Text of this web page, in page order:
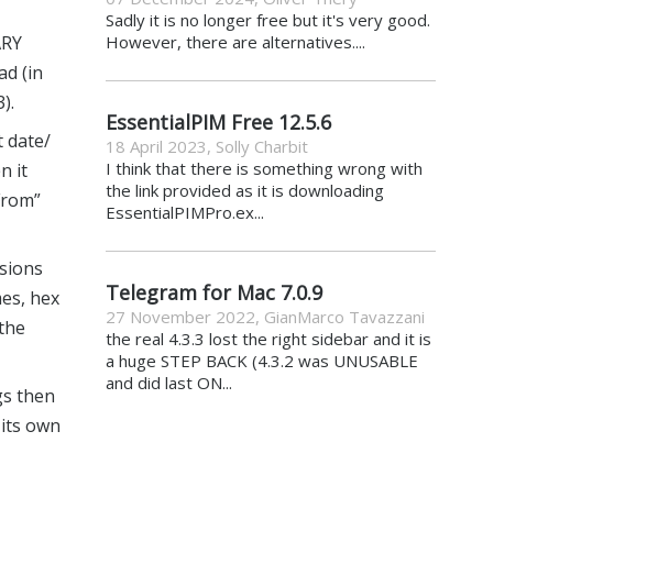
(in
date/
it
hex
then
own
Sadly it is no longer free but it's very good.
However, there are alternatives....
EssentialPIM Free 12.5.6
18 April 2023, Solly Charbit
I think that there is something wrong with
the link provided as it is downloading
EssentialPIMPro.ex...
Telegram for Mac 7.0.9
27 November 2022, GianMarco Tavazzani
the real 4.3.3 lost the right sidebar and it is
a huge STEP BACK (4.3.2 was UNUSABLE
and did last ON...